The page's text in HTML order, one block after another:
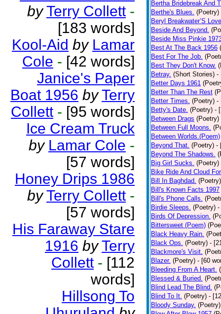
by Terry Collett -
[183 words]
Kool-Aid by Lamar
Cole - [42 words]
Janice's Paper
Boat 1956 by Terry
Collett - [95 words]
Ice Cream Truck
by Lamar Cole -
[57 words]
Honey Drips 1986
by Terry Collett -
[57 words]
His Faraway Stare
1916 by Terry
Collett - [112
words]
Hillsong To
Bertha Bridebreak And
Berthe's Blues. (Poetry)
Beryl Breakwater’S
Beside And Beyond.
Beside Miss Pinkie
Best At The Back 1956
Best For The Job.
Best They Don't Know.
Betray. (Short Stories) -
Better Days 1961
Better Than The Rest
Better Times. (Poetry) -
Betty's Date. (Poetry) -
Between Drags (Poetry)
Between Full Moons.
Between Worlds.(Poem)
Beyond That. (Poetry) -
Beyond The Shadows.
Big Girl Sucks. (Poetry)
Bike Ride And Cloud
Bill In Baghdad. (Poetry)
Bill's Known Facts 1997
Bill's Phone Calls.
Birdie Sleeps. (Poetry) -
Birds Of Depression.
Bittersweet (Poem)
Black Heavy Rain.
Black Ops. (Poetry) -
Blackmore's Visit.
Blazer. (Poetry) - [60
Bleeding From A Heart.
Blessed & Buried.
Blind Lead The Blind.
Blind To It. (Poetry) -
Bloody Sunday. (Poetry)